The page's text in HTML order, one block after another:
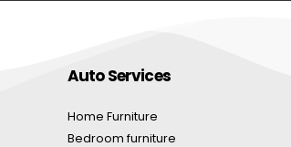
Auto Services
Home Furniture
Bedroom furniture